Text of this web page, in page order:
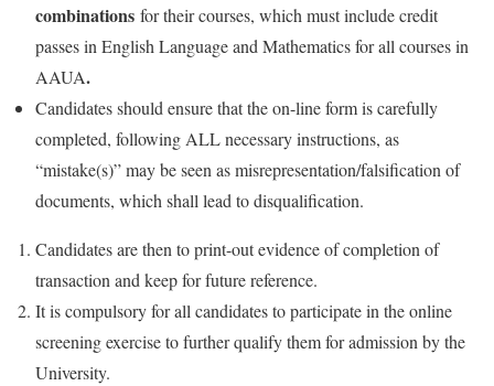
combinations for their courses, which must include credit
passes in English Language and Mathematics for all courses in
AAUA.
Candidates should ensure that the on-line form is carefully
completed, following ALL necessary instructions, as
“mistake(s)” may be seen as misrepresentation/falsification of
documents, which shall lead to disqualification.
Candidates are then to print-out evidence of completion of
transaction and keep for future reference.
It is compulsory for all candidates to participate in the online
screening exercise to further qualify them for admission by the
University.